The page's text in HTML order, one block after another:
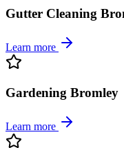
Gutter Cleaning
Learn more
Gardening Bromley
Learn more